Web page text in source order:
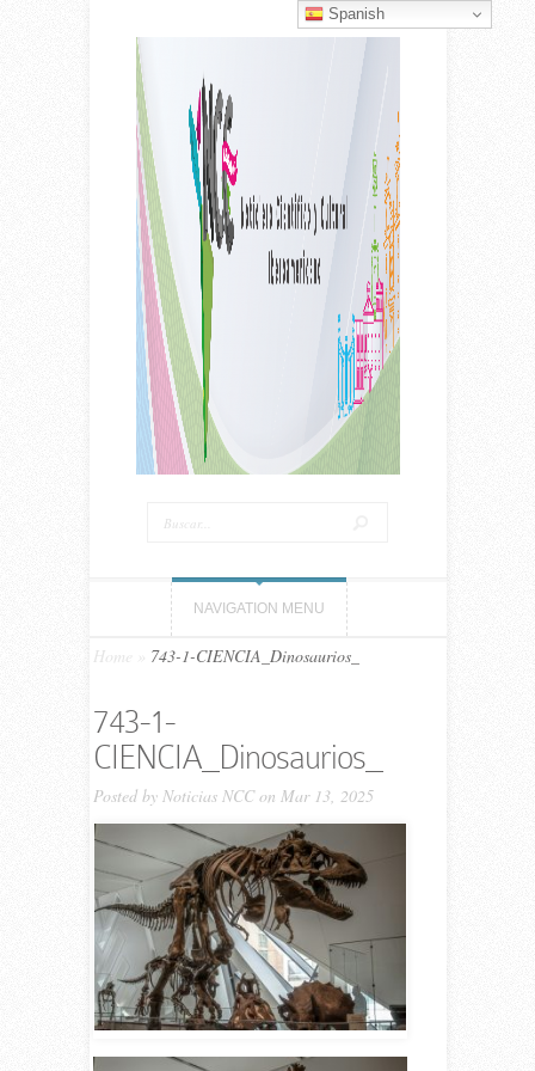
NAVIGATION MENU
Home 743-1-CIENCIA_Dinosaurios_
743-1-
CIENCIA_Dinosaurios_
Posted by Noticias NCCon Mar 13, 2025
Spanish